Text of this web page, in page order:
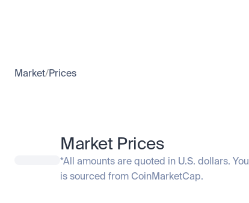
Market/ Prices
Market Prices
*All amounts are quoted in U.S. dollars.
is sourced from CoinMarketCap.